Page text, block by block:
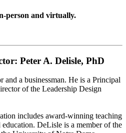
person and virtually.
Peter A. Delisle, PhD
and a businessman. He is a Principal
of the Leadership Design
includes award-winning teaching
DeLisle is a member of the